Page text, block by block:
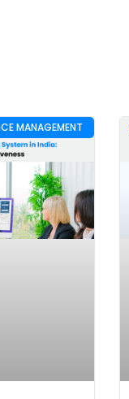
MANAGEMENT